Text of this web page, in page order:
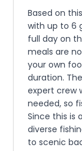
Based on
with up to 6
full day on
meals are
your own
duration.
expert crew
needed, so
Since this is
diverse
to scenic